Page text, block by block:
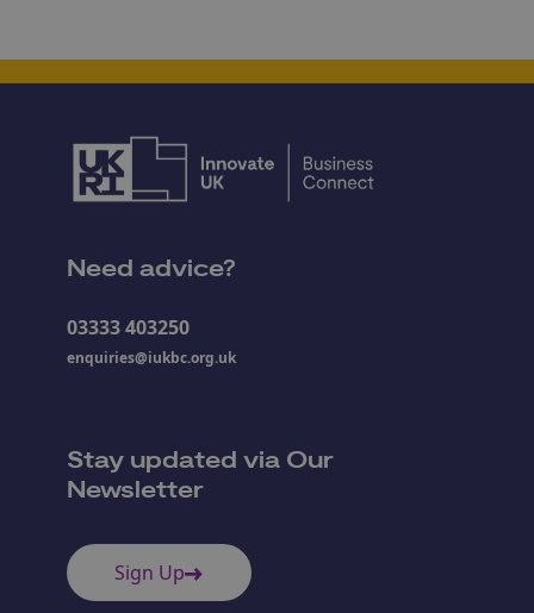
Need advice?
03333 403250
enquiries@iukbc.org.uk
Stay updated via Our
Newsletter
Sign Up